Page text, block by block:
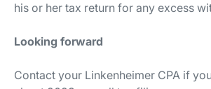
his or her tax return for any excess
Looking forward
Contact your Linkenheimer CPA if